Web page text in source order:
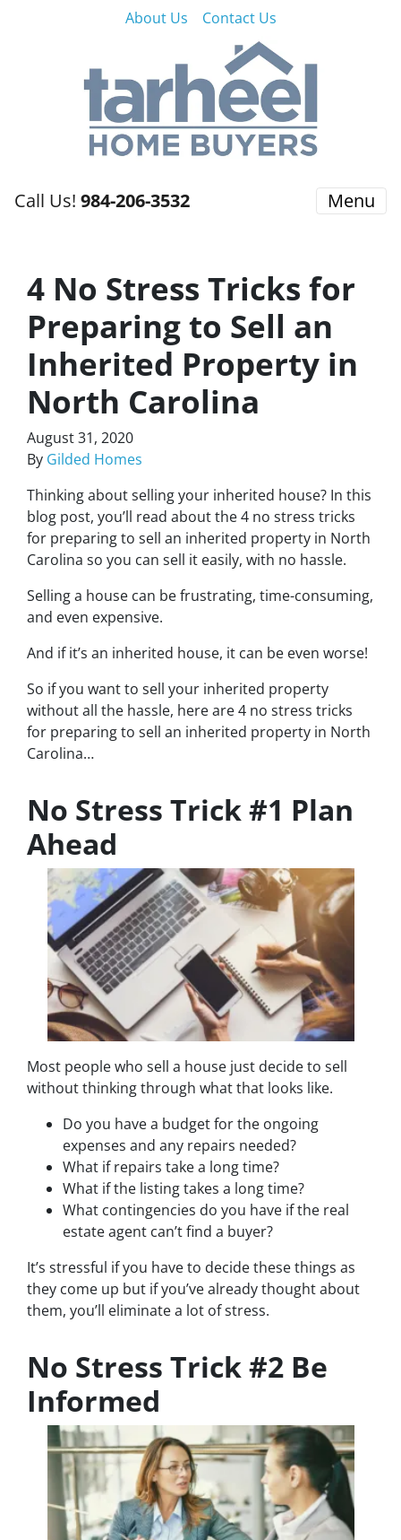
About Us Contact Us
Call Us! 984-206-3532 Menu
4 No Stress Tricks for
Preparing to Sell an
Inherited Property in
North Carolina
August 31, 2020
By Gilded Homes
Thinking about selling your inherited house? In this
blog post, you’ll read about the 4 no stress tricks
for preparing to sell an inherited property in North
Carolina so you can sell it easily, with no hassle.
Selling a house can be frustrating, time-consuming,
and even expensive.
And if it’s an inherited house, it can be even worse!
So if you want to sell your inherited property
without all the hassle, here are4 no stress tricks
for preparingto sell an inherited property in North
Carolina…
No Stress Trick #1 Plan
Ahead
Most people who sell a house just decide to sell
without thinking through what that looks like.
Do you have a budget for the ongoing
expenses and any repairs needed?
What if repairs take a long time?
What if the listing takes a long time?
What contingencies do you have if the real
estate agent can’t find a buyer?
It’s stressful if you have to decide these things as
they come up but if you’ve already thought about
them, you’ll eliminate a lot of stress.
No Stress Trick #2 Be
Informed